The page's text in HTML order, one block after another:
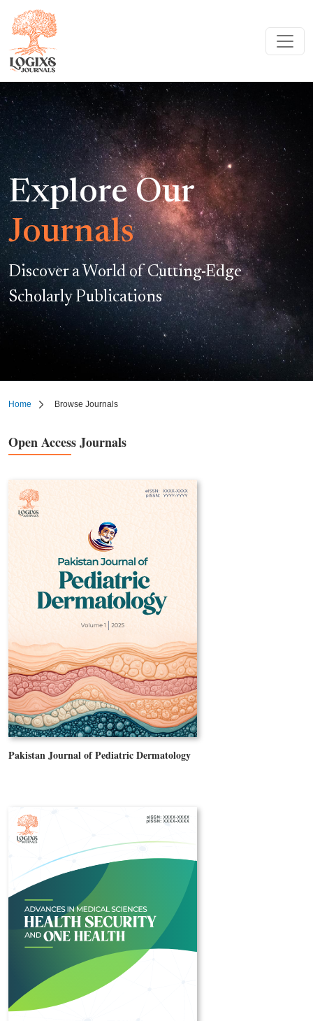
Explore Our
Journals
Discover a World of Cutting-Edge
Scholarly Publications
Home Browse Journals
Open Access Journals
Pakistan Journal of Pediatric Dermatology